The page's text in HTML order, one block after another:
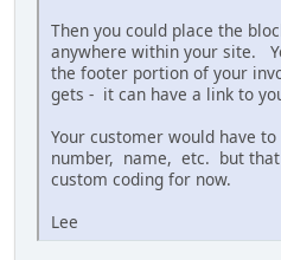
Then you could place the
anywhere within your site.
the footer portion of your
gets - it can have a link to
Your customer would have
number, name, etc. but
custom coding for now.
Lee